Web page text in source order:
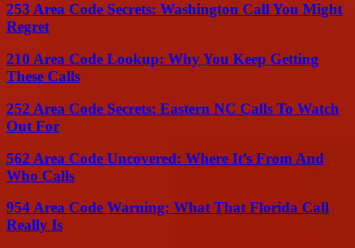
253 Area Code Secrets: Washington Call You Might
Regret
210 Area Code Lookup: Why You Keep Getting
These Calls
252 Area Code Secrets: Eastern NC Calls To Watch
Out For
562 Area Code Uncovered: Where It’s From And
Who Calls
954 Area Code Warning: What That Florida Call
Really Is